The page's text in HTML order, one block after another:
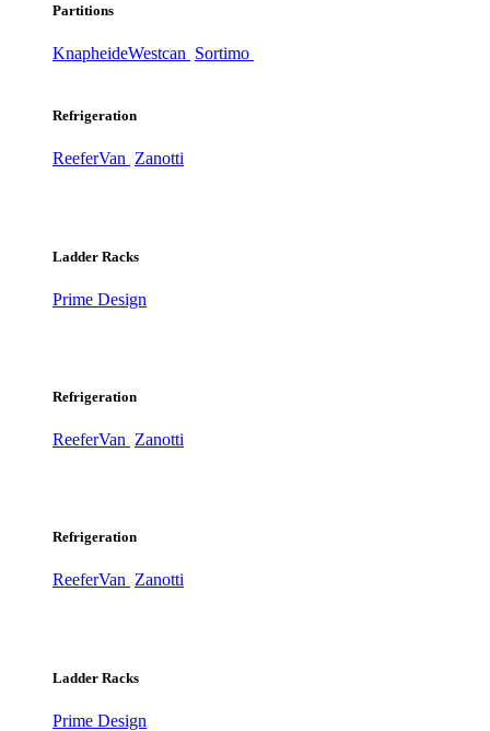
Partitions
KnapheideWestcan Sortimo
Refrigeration
ReeferVan Zanotti
Ladder Racks
Prime Design
Refrigeration
ReeferVan Zanotti
Refrigeration
ReeferVan Zanotti
Ladder Racks
Prime Design